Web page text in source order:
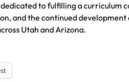
to fulfilling a curriculum
and the continued
Utah and Arizona.